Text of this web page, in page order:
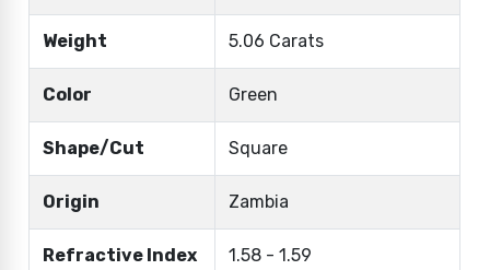
Weight 5.06 Carats
Color Green
Shape/Cut Square
Origin Zambia
Refractive Index 1.58 - 1.59